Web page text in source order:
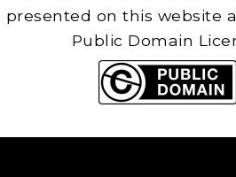
presented on this website
Public Domain